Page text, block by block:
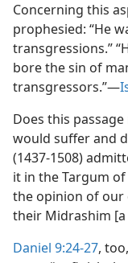
Concerning this
prophesied: “He
transgressions.”
bore the sin of
transgressors.”​—
Does this
would suffer and
(1437-1508)
it in the Targum
the opinion of our
their Midrashim [a
Daniel 9:24-27,